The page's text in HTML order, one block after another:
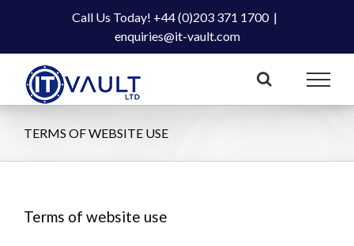
content
Call Us Today! +44 (0)203 371 1700 |
enquiries@it-vault.com
TERMS OF WEBSITE USE
Terms of website use